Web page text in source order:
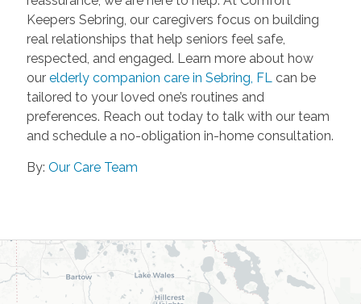
Keepers Sebring, our caregivers focus on building
real relationships that help seniors feel safe,
respected, and engaged. Learn more about how
our elderly companion care in Sebring, FL
can be
tailored to your loved one’s routines and
preferences. Reach out today to talk with our team
and schedule a no-obligation in-home consultation.
By: Our Care Team